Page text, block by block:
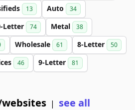
13 Auto 34
Letter 74 Metal 38
Wholesale 61 8-Letter 50
46 9-Letter 81
| see all